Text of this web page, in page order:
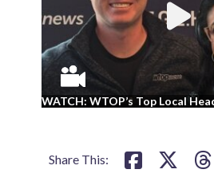
WATCH: WTOP’s Top Local
Share This: